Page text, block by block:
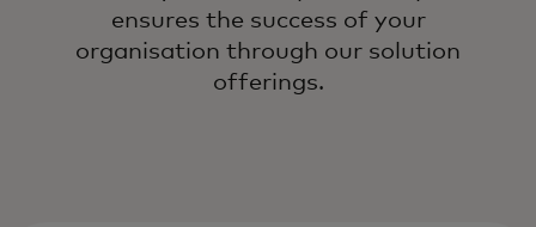
ensures the success of your
organisation through our solution
offerings.